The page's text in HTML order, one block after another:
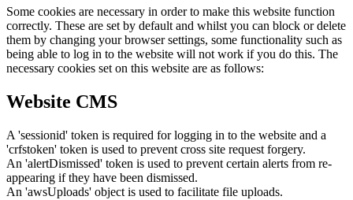
Some cookies are necessary in order to make this website function
correctly. These are set by default and whilst you can block or delete
them by changing your browser settings, some functionality such as
being able to log in to the website will not work if you do this. The
necessary cookies set on this website are as follows:
Website CMS
A 'sessionid' token is required for logging in to the website and a
'crfstoken' token is used to prevent cross site request forgery.
An 'alertDismissed' token is used to prevent certain alerts from re-
appearing if they have been dismissed.
An 'awsUploads' object is used to facilitate file uploads.